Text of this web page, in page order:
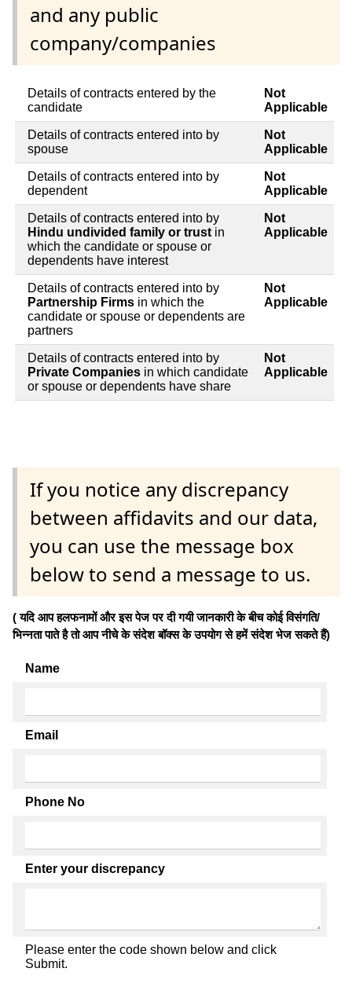
and any public
company/companies
Details of contracts entered by the
candidate
Not
Applicable
Details of contracts entered into by
spouse
Not
Applicable
Details of contracts entered into by
dependent
Not
Applicable
Details of contracts entered into by
Hindu undivided family or trust in
which the candidate or spouse or
dependents have interest
Not
Applicable
Details of contracts entered into by
Partnership Firms in which the
candidate or spouse or dependents are
partners
Not
Applicable
Details of contracts entered into by
Private Companies in which candidate
or spouse or dependents have share
Not
Applicable
If you notice any discrepancy
between affidavits and our data,
you can use the message box
below to send a message to us.
( यदि आप हलफनामों और इस पेज पर दी गयी जानकारी के बीच कोई विसंगति/
भिन्नता पाते है तो आप नीचे के संदेश बॉक्स के उपयोग से हमें संदेश भेज सकते हैं)
Name
Email
Phone No
Enter your discrepancy
Please enter the code shown below and click
Submit.